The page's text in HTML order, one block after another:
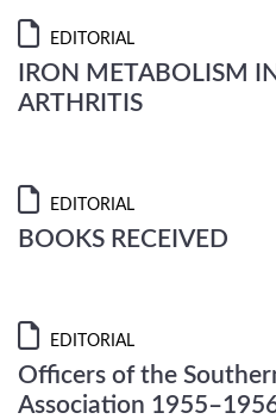
EDITORIAL
IRON METABOLISM
ARTHRITIS
EDITORIAL
BOOKS RECEIVED
EDITORIAL
Officers of the
Association